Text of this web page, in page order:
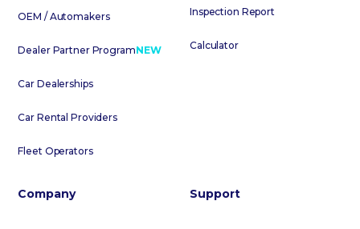
OEM / Automakers
Dealer Partner ProgramNEW
Car Dealerships
Car Rental Providers
Fleet Operators
Inspection Report
Calculator
Company Support